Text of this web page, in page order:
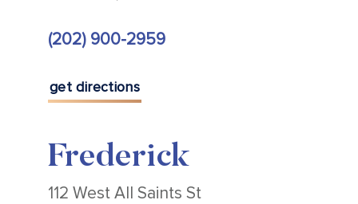
(202) 900-2959
get directions
Frederick
112 West All Saints St